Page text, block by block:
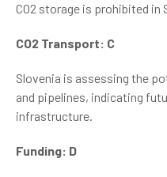
CO2 storage is prohibited in
CO2 Transport: C
Slovenia is assessing the
and pipelines, indicating
infrastructure.
Funding: D